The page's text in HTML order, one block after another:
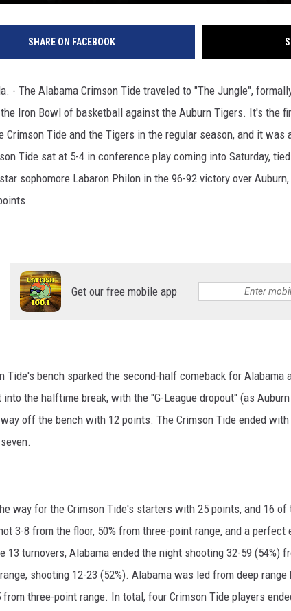
SHARE ON FACEBOOK
- The Alabama Crimson Tide traveled to "The Jungle",
Iron Bowl of basketball against the Auburn Tigers. It's the
Crimson Tide and the Tigers in the regular season, and it was
Tide sat at 5-4 in conference play coming into Saturday,
sophomore Labaron Philon in the 96-92 victory over
Get our free mobile app
Tide's bench sparked the second-half comeback for Alabama
the halftime break, with the "G-League dropout" (as
off the bench with 12 points. The Crimson Tide ended
way for the Crimson Tide's starters with 25 points, and 16
3-8 from the floor, 50% from three-point range, and a
13 turnovers, Alabama ended the night shooting 32-59 (54%)
shooting 12-23 (52%). Alabama was led from deep
from three-point range. In total, four Crimson Tide players